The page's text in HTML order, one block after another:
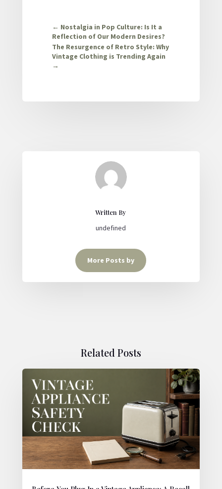
← Nostalgia in Pop Culture: Is It a
Reflection of Our Modern Desires?
The Resurgence of Retro Style: Why
Vintage Clothing is Trending Again
→
Written By
undefined
More Posts by
Related Posts